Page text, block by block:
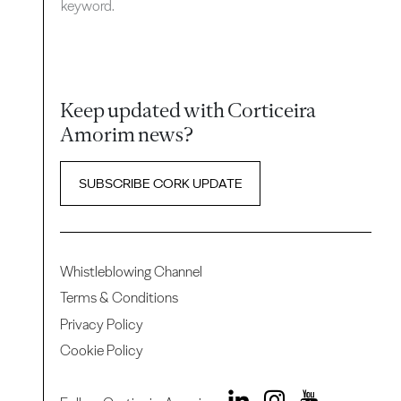
keyword.
Keep updated with Corticeira
Amorim news?
SUBSCRIBE CORK UPDATE
Whistleblowing Channel
Terms & Conditions
Privacy Policy
Cookie Policy